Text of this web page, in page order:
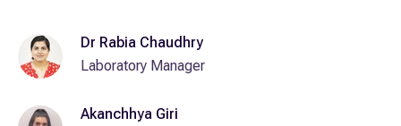
Dr Rabia Chaudhry
Laboratory Manager
Akanchhya Giri